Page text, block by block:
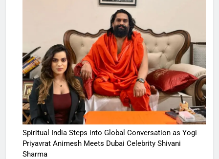
Spiritual India Steps into Global Conversation as Yogi
Priyavrat Animesh Meets Dubai Celebrity Shivani
Sharma